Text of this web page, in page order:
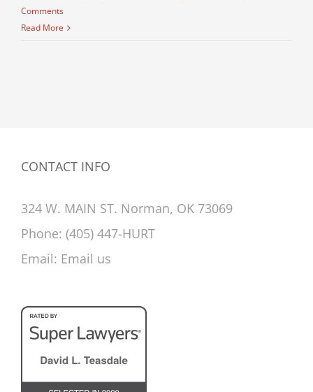
Comments
Read More
CONTACT INFO
324 W. MAIN ST. Norman, OK 73069
Phone: (405) 447-HURT
Email: Email us